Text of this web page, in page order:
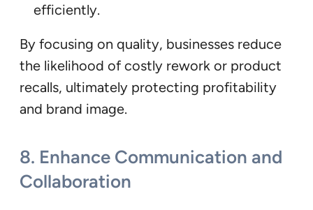
efficiently.
By focusing on quality, businesses reduce
the likelihood of costly rework or product
recalls, ultimately protecting profitability
and brand image.
8. Enhance Communication and
Collaboration